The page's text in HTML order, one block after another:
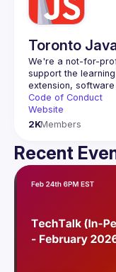
Toronto
We're a not-for-
support the
Code of Conduct
Website
2KMembers
Recent